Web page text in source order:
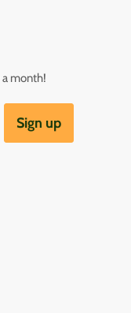
month!
Sign up